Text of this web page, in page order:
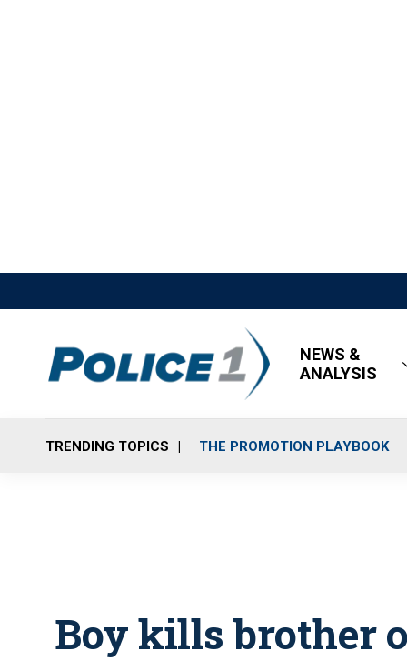
NEWS &
ANALYSIS
TRENDING TOPICS THE PROMOTION PLAYBOOK
Boy kills brother